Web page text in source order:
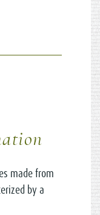
made from
by a